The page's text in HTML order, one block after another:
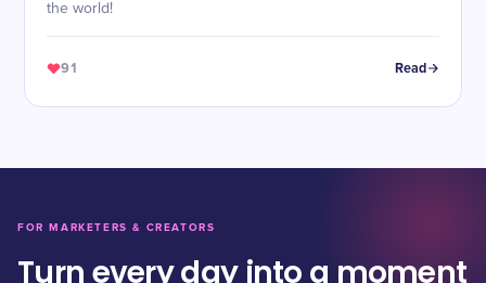
the world!
91 Read
FOR MARKETERS & CREATORS
Turn every day into a moment